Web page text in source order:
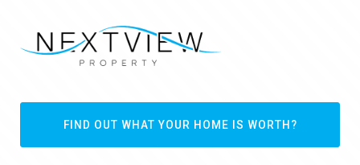
FIND OUT WHAT YOUR HOME IS WORTH?